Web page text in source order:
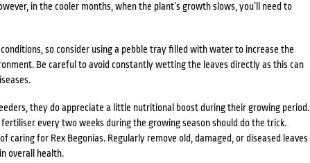
in the cooler months, when the plant’s growth slows, you’ll need to
so consider using a pebble tray filled with water to increase the
Be careful to avoid constantly wetting the leaves directly as this can
they do appreciate a little nutritional boost during their growing period.
every two weeks during the growing season should do the trick.
caring for Rex Begonias. Regularly remove old, damaged, or diseased leaves
overall health.